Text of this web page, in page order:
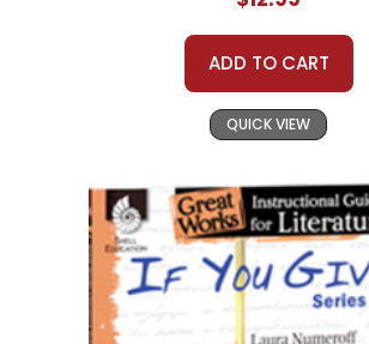
ADD TO CART
QUICK VIEW